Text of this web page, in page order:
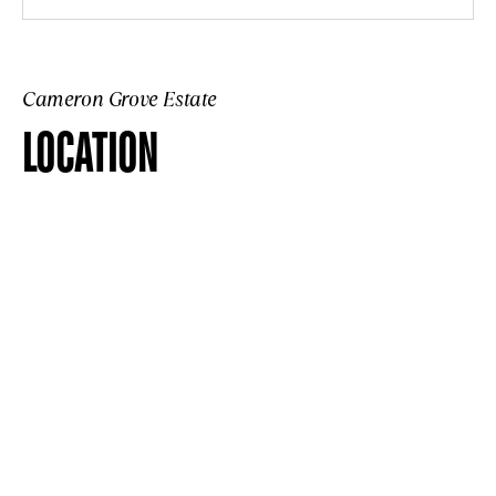
Cameron Grove Estate
LOCATION